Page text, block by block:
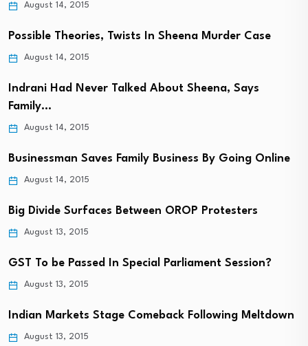
August 14, 2015
Possible Theories, Twists In Sheena Murder Case
August 14, 2015
Indrani Had Never Talked About Sheena, Says
Family…
August 14, 2015
Businessman Saves Family Business By Going Online
August 14, 2015
Big Divide Surfaces Between OROP Protesters
August 13, 2015
GST To be Passed In Special Parliament Session?
August 13, 2015
Indian Markets Stage Comeback Following Meltdown
August 13, 2015